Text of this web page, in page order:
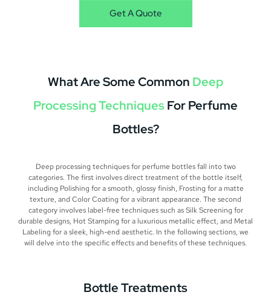
Get A Quote
What Are Some Common Deep
Processing TechniquesFor Perfume
Bottles?
Deep processing techniques for perfume bottles fall into two
categories. The first involves direct treatment of the bottle itself,
including Polishing for a smooth, glossy finish, Frosting for a matte
texture, and Color Coating for a vibrant appearance. The second
category involves label-free techniques such as Silk Screening for
durable designs, Hot Stamping for a luxurious metallic effect, and Metal
Labeling for a sleek, high-end aesthetic. In the following sections, we
will delve into the specific effects and benefits of these techniques.
Bottle Treatments